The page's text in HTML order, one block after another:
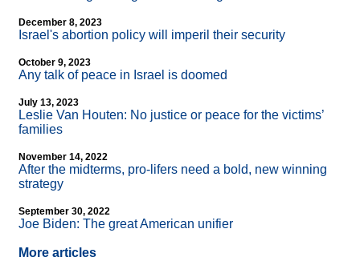
December 8, 2023
Israel's abortion policy will imperil their security
October 9, 2023
Any talk of peace in Israel is doomed
July 13, 2023
Leslie Van Houten: No justice or peace for the victims’
families
November 14, 2022
After the midterms, pro-lifers need a bold, new winning
strategy
September 30, 2022
Joe Biden: The great American unifier
More articles